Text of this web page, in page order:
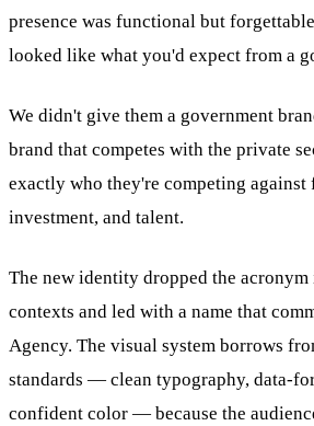
presence was functional but
looked like what you'd expect from a
We didn't give them a government
brand that competes with the private
exactly who they're competing against
investment, and talent.
The new identity dropped the
contexts and led with a name that
Agency. The visual system borrows
standards — clean typography, data-
confident color — because the